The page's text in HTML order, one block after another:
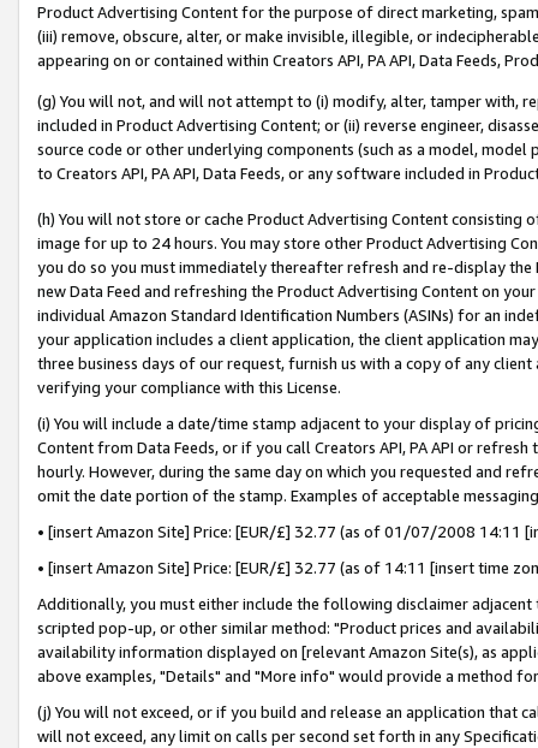
Product Advertising Content for the purpose of direct marketing,
(iii) remove, obscure, alter, or make invisible, illegible, or
appearing on or contained within Creators API, PA API, Data Feeds,
(g) You will not, and will not attempt to (i) modify, alter, tamper with,
included in Product Advertising Content; or (ii) reverse engineer,
source code or other underlying components (such as a model,
to Creators API, PA API, Data Feeds, or any software included in
(h) You will not store or cache Product Advertising Content
image for up to 24 hours. You may store other Product Advertising
you do so you must immediately thereafter refresh and re-display the
new Data Feed and refreshing the Product Advertising Content on
individual Amazon Standard Identification Numbers (ASINs) for an
your application includes a client application, the client application
three business days of our request, furnish us with a copy of any
verifying your compliance with this License.
(i) You will include a date/time stamp adjacent to your display of
Content from Data Feeds, or if you call Creators API, PA API or
hourly. However, during the same day on which you requested and
omit the date portion of the stamp. Examples of acceptable
• [insert Amazon Site] Price: [EUR/£] 32.77 (as of 01/07/2008 14:11
• [insert Amazon Site] Price: [EUR/£] 32.77 (as of 14:11 [insert time
Additionally, you must either include the following disclaimer
scripted pop-up, or other similar method: "Product prices and
availability information displayed on [relevant Amazon Site(s), as
above examples, "Details" and "More info" would provide a method
(j) You will not exceed, or if you build and release an application that
will not exceed, any limit on calls per second set forth in any